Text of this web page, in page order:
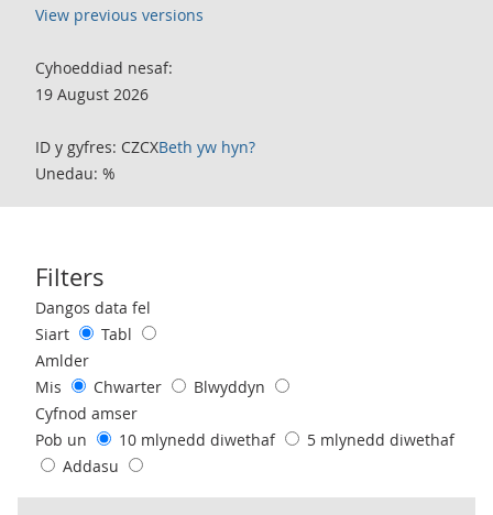
View previous versions
Cyhoeddiad nesaf:
19 August 2026
ID y gyfres: CZCXBeth yw hyn?
Unedau: %
Filters
Use these filters to interact with the following chart of data.
Dangos data fel
Siart
Tabl
Amlder
Mis
Chwarter
Blwyddyn
Cyfnod amser
Pob un
10 mlynedd diwethaf
5 mlynedd diwethaf
Addasu